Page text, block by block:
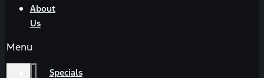
About
Us
Menu
Specials